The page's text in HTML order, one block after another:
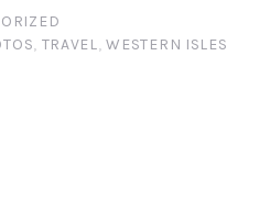
, TRAVEL,WESTERN ISLES